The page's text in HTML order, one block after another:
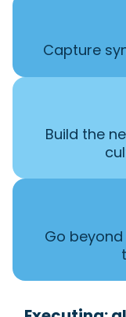
Capture
Build the
Go